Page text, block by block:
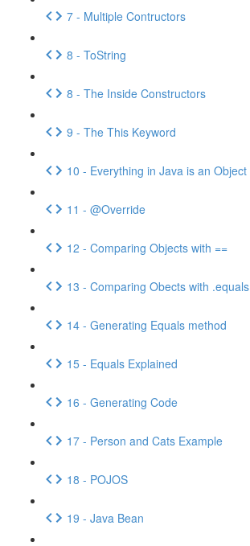
7 - Multiple Contructors
8 - ToString
8 - The Inside Constructors
9 - The This Keyword
10 - Everything in Java is an Object
11 - @Override
12 - Comparing Objects with ==
13 - Comparing Obects with .equals
14 - Generating Equals method
15 - Equals Explained
16 - Generating Code
17 - Person and Cats Example
18 - POJOS
19 - Java Bean